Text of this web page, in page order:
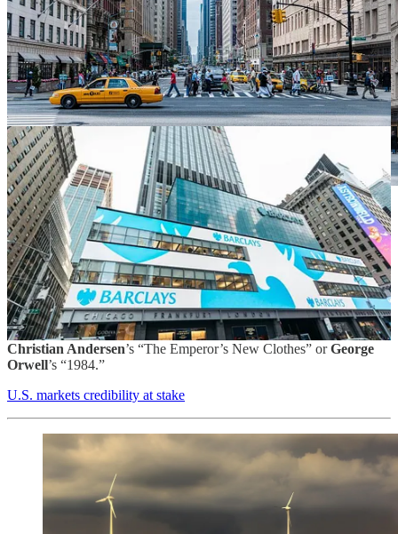
. . . .President Donald Trump’s firing of a government
functionary because he disliked the monthly jobs data last week was
a shock to America’s markets credibility, but it was no surprise to
climate investors who endured a far worse attack only days before.
The White House has been systematically scrubbing the U.S.
government of any reliable data if it doesn’t go along with the
narrative of everything being great, a practice right out ofHans
Christian Andersen’s “The Emperor’s New Clothes” orGeorge
Orwell’s “1984.”
U.S. markets credibility at stake